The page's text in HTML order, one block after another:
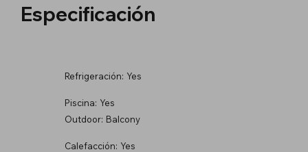
Especificación
Refrigeración: Yes
Piscina: Yes
Outdoor: Balcony
Calefacción: Yes